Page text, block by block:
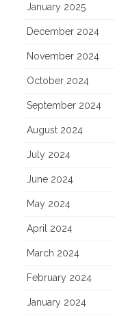
January 2025
December 2024
November 2024
October 2024
September 2024
August 2024
July 2024
June 2024
May 2024
April 2024
March 2024
February 2024
January 2024